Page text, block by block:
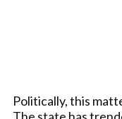
Politically, this